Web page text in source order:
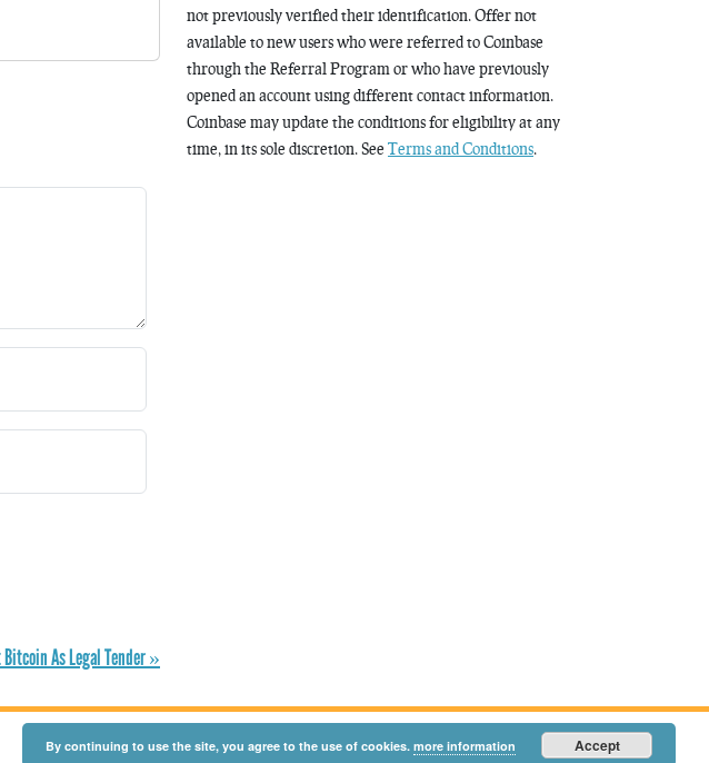
As Legal Tender »
not previously verified their identification. Offer not
available to new users who were referred to Coinbase
through the Referral Program or who have previously
opened an account using different contact information.
Coinbase may update the conditions for eligibility at any
time, in its sole discretion. See Terms and Conditions.
By continuing to use the site, you agree to the use of cookies. more information Accept